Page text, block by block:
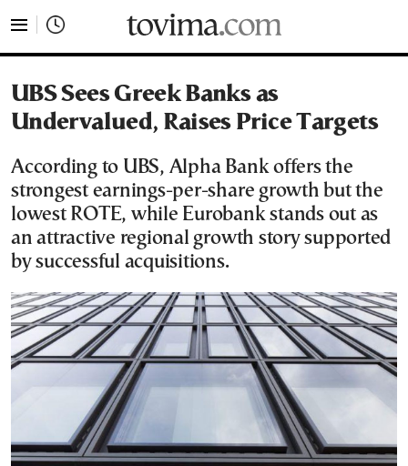
UBS Sees Greek Banks as
Undervalued, Raises Price Targets
According to UBS, Alpha Bank offers the
strongest earnings-per-share growth but the
lowest ROTE, while Eurobank stands out as
an attractive regional growth story supported
by successful acquisitions.